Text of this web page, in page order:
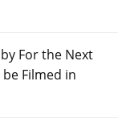
For the Next
Filmed in